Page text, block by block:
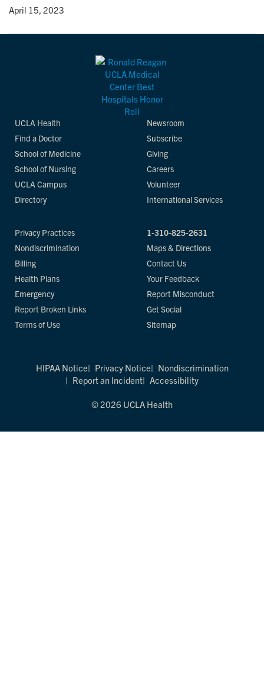
• April 15, 2023
UCLA Health
Find a Doctor
School of Medicine
School of Nursing
UCLA Campus
Directory
Newsroom
Subscribe
Giving
Careers
Volunteer
International Services
Privacy Practices
Nondiscrimination
Billing
Health Plans
Emergency
Report Broken Links
Terms of Use
1-310-825-2631
Maps & Directions
Contact Us
Your Feedback
Report Misconduct
Get Social
Sitemap
HIPAA Notice Privacy Notice
Nondiscrimination
Report an Incident
Accessibility
© 2026 UCLA Health